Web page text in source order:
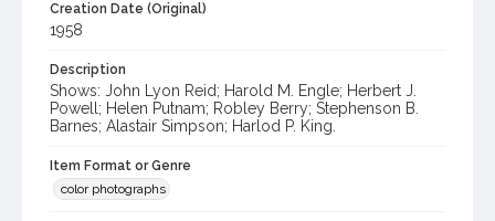
Creation Date (Original)
1958
Description
Shows: John Lyon Reid; Harold M. Engle; Herbert J.
Powell; Helen Putnam; Robley Berry; Stephenson B.
Barnes; Alastair Simpson; Harlod P. King.
Item Format or Genre
color photographs